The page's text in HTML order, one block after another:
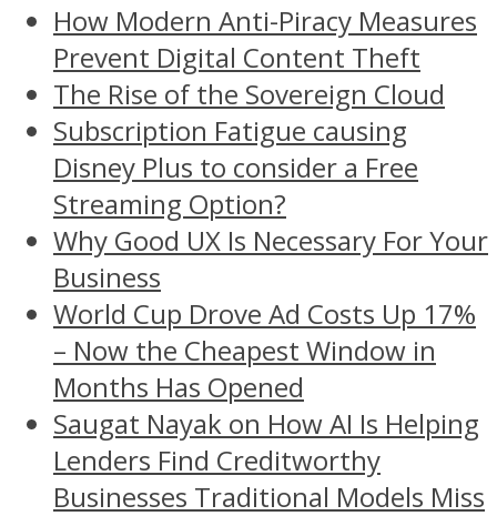
How Modern Anti-Piracy Measures
Prevent Digital Content Theft
The Rise of the Sovereign Cloud
Subscription Fatigue causing
Disney Plus to consider a Free
Streaming Option?
Why Good UX Is Necessary For Your
Business
World Cup Drove Ad Costs Up 17%
– Now the Cheapest Window in
Months Has Opened
Saugat Nayak on How AI Is Helping
Lenders Find Creditworthy
Businesses Traditional Models Miss